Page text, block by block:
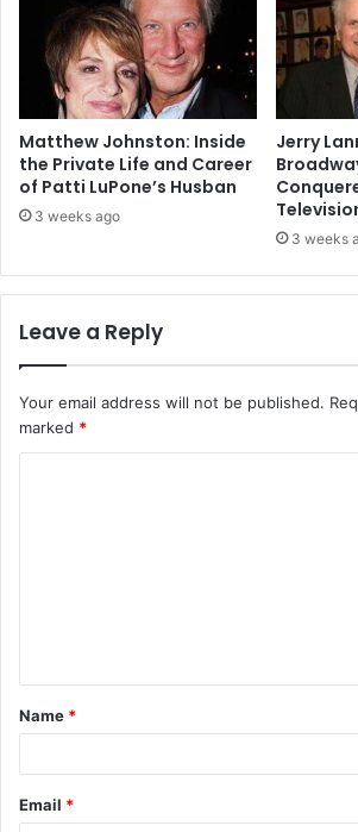
Matthew Johnston: Inside
the Private Life and Career
of Patti LuPone’s Husban
3 weeks ago
Jerry
3 weeks
Leave a Reply
Your email address will not be published.
marked *
t
*
Name *
Email *